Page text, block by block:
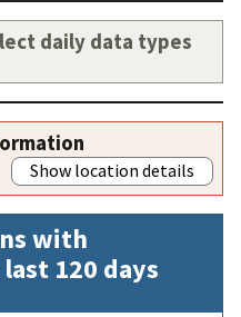
daily data types
Show location details
with
120 days